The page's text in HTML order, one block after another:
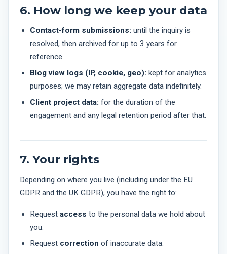
6. How long we keep your data
Contact-form submissions: until the inquiry is
resolved, then archived for up to 3 years for
reference.
Blog view logs (IP, cookie, geo): kept for analytics
purposes; we may retain aggregate data indefinitely.
Client project data: for the duration of the
engagement and any legal retention period after that.
7. Your rights
Depending on where you live (including under the EU
GDPR and the UK GDPR), you have the right to:
Request access to the personal data we hold about
you.
Request correction of inaccurate data.